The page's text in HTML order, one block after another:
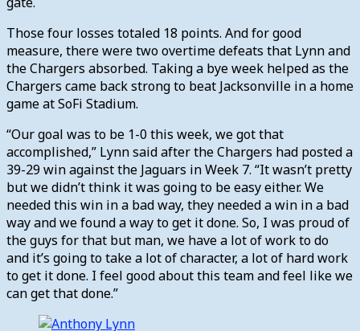
Those four losses totaled 18 points. And for good
measure, there were two overtime defeats that Lynn and
the Chargers absorbed. Taking a bye week helped as the
Chargers came back strong to beat Jacksonville in a home
game at SoFi Stadium.
“Our goal was to be 1-0 this week, we got that
accomplished,” Lynn said after the Chargers had posted a
39-29 win against the Jaguars in Week 7. “It wasn’t pretty
but we didn’t think it was going to be easy either. We
needed this win in a bad way, they needed a win in a bad
way and we found a way to get it done. So, I was proud of
the guys for that but man, we have a lot of work to do
and it’s going to take a lot of character, a lot of hard work
to get it done. I feel good about this team and feel like we
can get that done.”